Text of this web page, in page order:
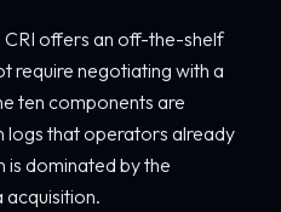
offers an off-the-shelf
require negotiating with a
ten components are
that operators already
dominated by the